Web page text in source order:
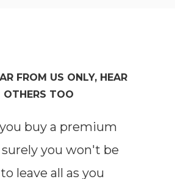
FROM US ONLY, HEAR
OTHERS TOO
buy a premium
you won't be
leave all as you